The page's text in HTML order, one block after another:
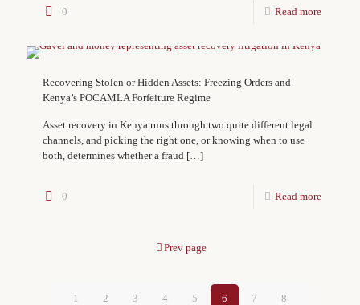
0 Read more
Recovering Stolen or Hidden Assets: Freezing Orders and
Kenya’s POCAMLA Forfeiture Regime
Asset recovery in Kenya runs through two quite different legal
channels, and picking the right one, or knowing when to use
both, determines whether a fraud […]
0 Read more
Prev page
1 2 3 4 5 6 7 8